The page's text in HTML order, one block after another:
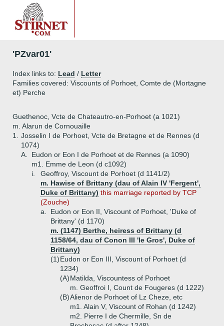
'PZvar01'
Index links to: Lead / Letter
Families covered: Viscounts of Porhoet, Comte de (Mortagne
et) Perche
Guethenoc, Vcte de Chateautro-en-Porhoet (a 1021)
m. Alarun de Cornouaille
1.
Josselin I de Porhoet, Vcte de Bretagne et de Rennes (d
1074)
A.
Eudon or Eon I de Porhoet et de Rennes (a 1090)
m1. Emme de Leon (d c1092)
i.
Geoffroy, Viscount de Porhoet (d 1141/2)
m. Hawise of Brittany (dau of Alain IV 'Fergent',
Duke of Brittany) this marriage reported by TCP
(Zouche)
a.
Eudon or Eon II, Viscount of Porhoet, 'Duke of
Brittany' (d 1170)
m. (1147) Berthe, heiress of Brittany (d
1158/64, dau of Conon III 'le Gros', Duke of
Brittany)
(1)Eudon or Eon III, Viscount of Porhoet (d
1234)
(A)Matilda, Viscountess of Porhoet
m. Geoffroi I, Count de Fougeres (d 1222)
(B)Alienor de Porhoet of Lz Cheze, etc
m1. Alain V, Viscount of Rohan (d 1242)
m2. Pierre I de Chermille, Sn de